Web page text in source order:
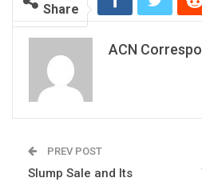
Share
ACN
PREV POST
Slump Sale and Its